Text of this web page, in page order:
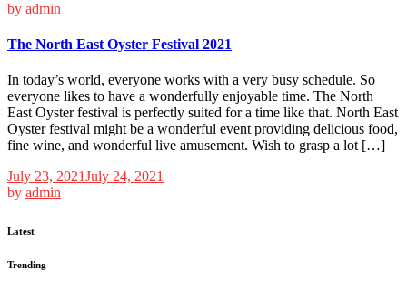
by admin
The North East Oyster Festival 2021
In today’s world, everyone works with a very busy schedule. So
everyone likes to have a wonderfully enjoyable time. The North
East Oyster festival is perfectly suited for a time like that. North East
Oyster festival might be a wonderful event providing delicious food,
fine wine, and wonderful live amusement. Wish to grasp a lot […]
July 23, 2021July 24, 2021
by admin
Latest
Trending